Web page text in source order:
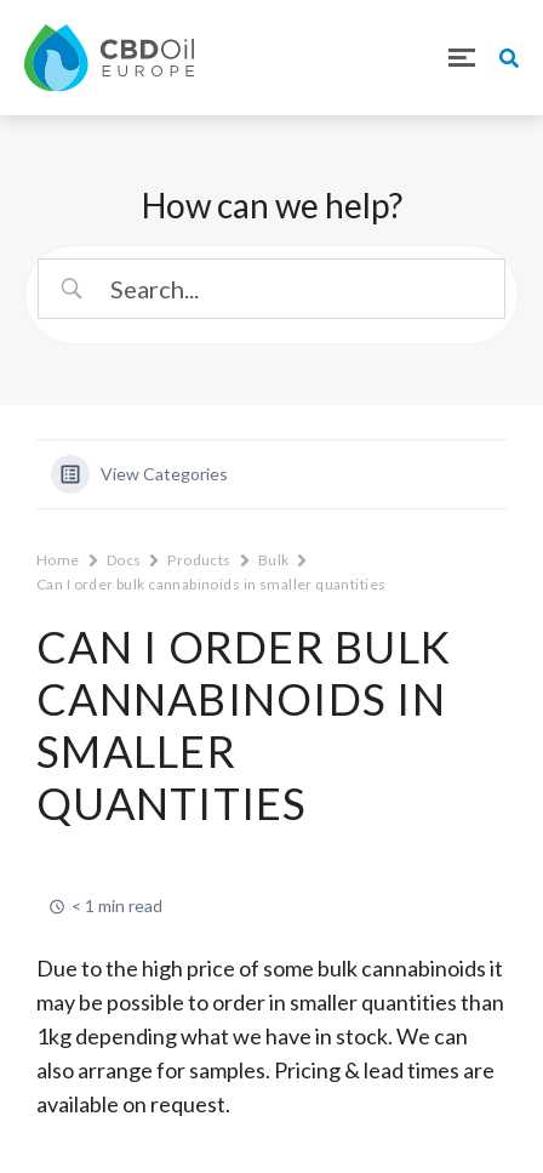
How can we help?
View Categories
Home Docs Products
Bulk
Can I order bulk cannabinoids in smaller quantities
CAN I ORDER BULK
CANNABINOIDS IN
SMALLER
QUANTITIES
< 1 min read
Due to the high price of some bulk cannabinoids it
may be possible to order in smaller quantities than
1kg depending what we have in stock. We can
also arrange for samples. Pricing & lead times are
available on request.